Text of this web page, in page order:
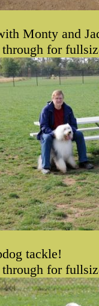
Monty and
for
tackle!
for